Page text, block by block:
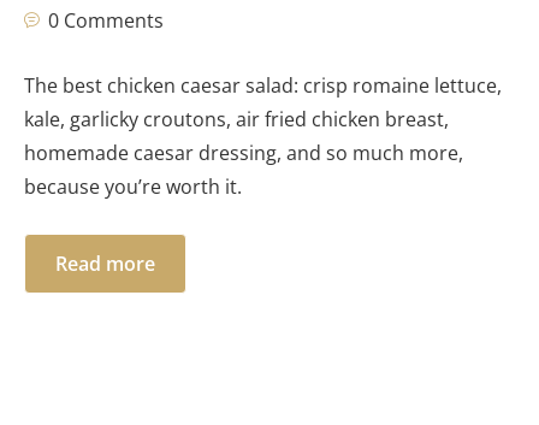
0 Comments
The best chicken caesar salad: crisp romaine lettuce,
kale, garlicky croutons, air fried chicken breast,
homemade caesar dressing, and so much more,
because you’re worth it.
Read more